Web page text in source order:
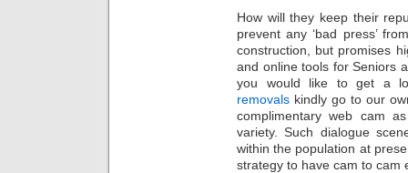
How will they keep their
prevent any ‘bad press’
construction, but promises
and online tools for Seniors
you would like to get a
removals kindly go to our
complimentary web cam
variety. Such dialogue
within the population at
strategy to have cam to cam